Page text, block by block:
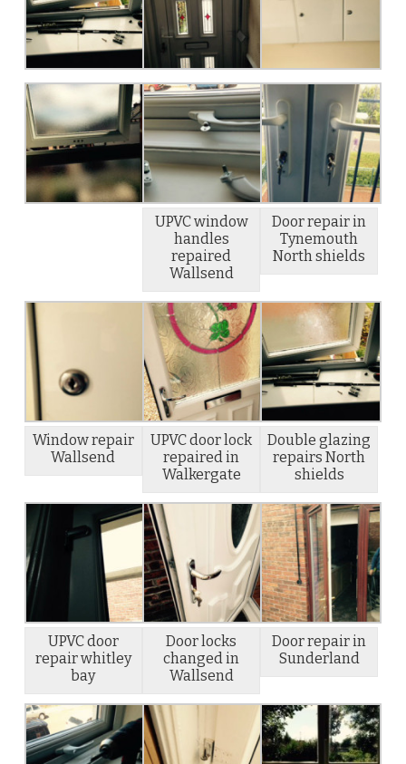
UPVC window
handles
repaired
Wallsend
Door repair in
Tynemouth
North shields
Window repair
Wallsend
UPVC door lock
repaired in
Walkergate
Double glazing
repairs North
shields
UPVC door
repair whitley
bay
Door locks
changed in
Wallsend
Door repair in
Sunderland